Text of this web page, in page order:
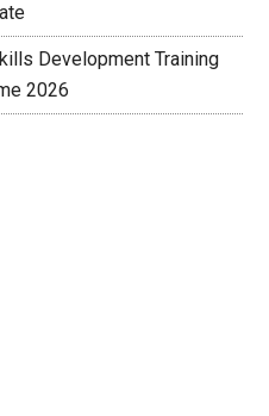
Development Training
2026